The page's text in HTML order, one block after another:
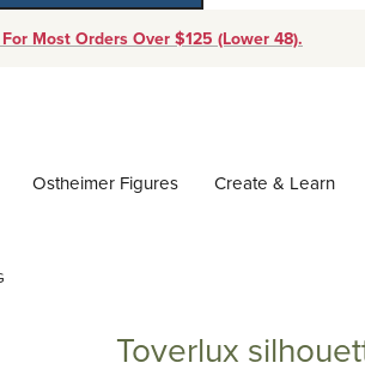
Most Orders Over $125 (Lower 48).
Ostheimer Figures Create & Learn
Toverlux